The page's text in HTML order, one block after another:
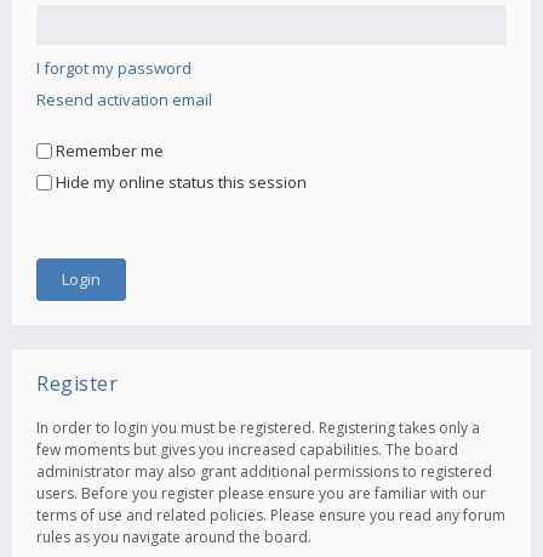
I forgot my password
Resend activation email
Remember me
Hide my online status this session
Register
In order to login you must be registered. Registering takes only a
few moments but gives you increased capabilities. The board
administrator may also grant additional permissions to registered
users. Before you register please ensure you are familiar with our
terms of use and related policies. Please ensure you read any forum
rules as you navigate around the board.